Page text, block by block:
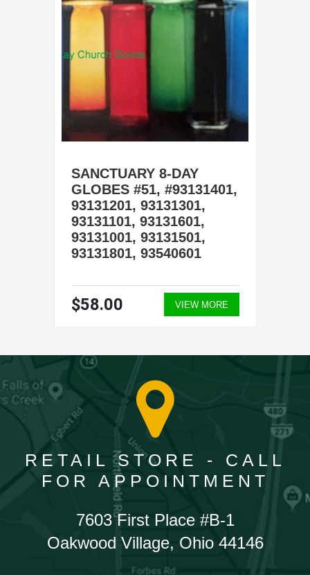
SANCTUARY 8-DAY
GLOBES #51, #93131401,
93131201, 93131301,
93131101, 93131601,
93131001, 93131501,
93131801, 93540601
$58.00 VIEW MORE
RETAIL STORE - CALL
FOR APPOINTMENT
7603 First Place #B-1
Oakwood Village, Ohio 44146